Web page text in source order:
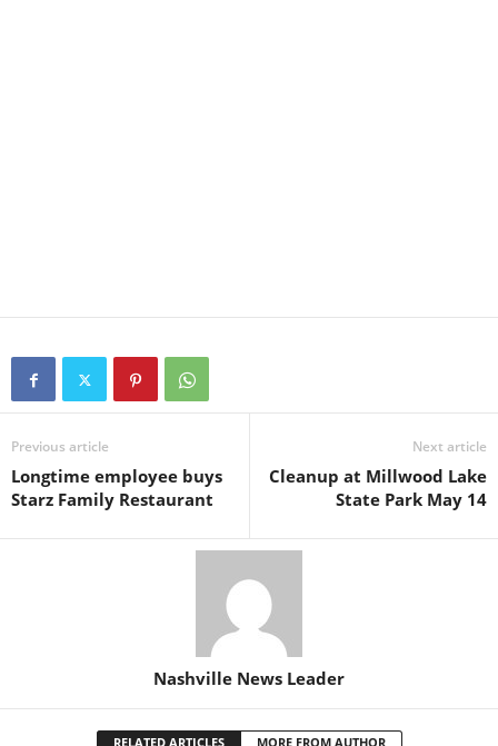
Previous article
Longtime employee buys
Starz Family Restaurant
Next article
Cleanup at Millwood Lake
State Park May 14
Nashville News Leader
RELATED ARTICLES MORE FROM AUTHOR